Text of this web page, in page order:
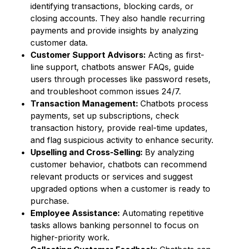
identifying transactions, blocking cards, or
closing accounts. They also handle recurring
payments and provide insights by analyzing
customer data.
Customer Support Advisors: Acting as first-
line support, chatbots answer FAQs, guide
users through processes like password resets,
and troubleshoot common issues 24/7.
Transaction Management: Chatbots process
payments, set up subscriptions, check
transaction history, provide real-time updates,
and flag suspicious activity to enhance security.
Upselling and Cross-Selling: By analyzing
customer behavior, chatbots can recommend
relevant products or services and suggest
upgraded options when a customer is ready to
purchase.
Employee Assistance: Automating repetitive
tasks allows banking personnel to focus on
higher-priority work.